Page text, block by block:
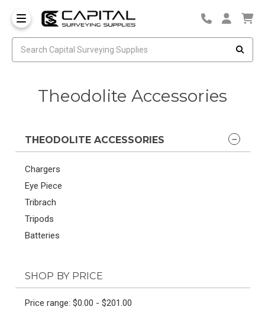
Theodolite Accessories
THEODOLITE ACCESSORIES
Chargers
Eye Piece
Tribrach
Tripods
Batteries
SHOP BY PRICE
Price range: $0.00 - $201.00